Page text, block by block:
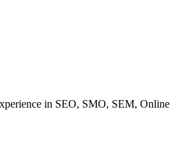
in SEO, SMO, SEM,